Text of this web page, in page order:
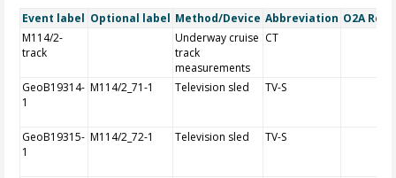
Event label Optional label Method/Device Abbreviation O2A
M114/2-
track
Underway cruise
track
measurements
CT
GeoB19314-
1
M114/2_71-1 Television sled TV-S
GeoB19315-
1
M114/2_72-1 Television sled TV-S